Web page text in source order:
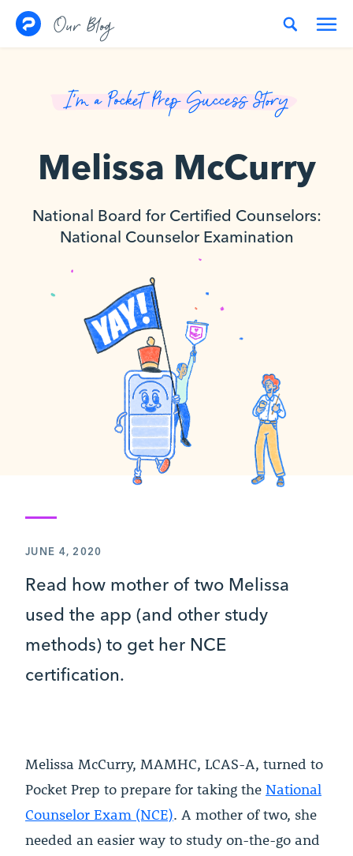
Our Blog
I’m a Pocket Prep Success Story
Melissa McCurry
National Board for Certified Counselors:
National Counselor Examination
JUNE 4, 2020
Read how mother of two Melissa
used the app (and other study
methods) to get her NCE
certification.
Melissa McCurry, MAMHC, LCAS-A, turned to
Pocket Prep to prepare for taking the National
Counselor Exam (NCE). A mother of two, she
needed an easier way to study on-the-go and